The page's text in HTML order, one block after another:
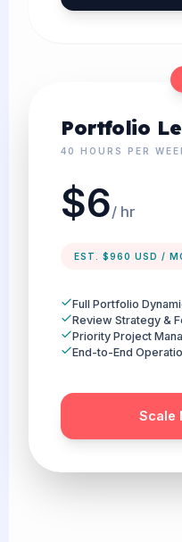
Portfolio
40 HOURS PER
$6/ hr
EST. $960 USD /
Full Portfolio
Review Strategy &
Priority Project
End-to-End
Scale